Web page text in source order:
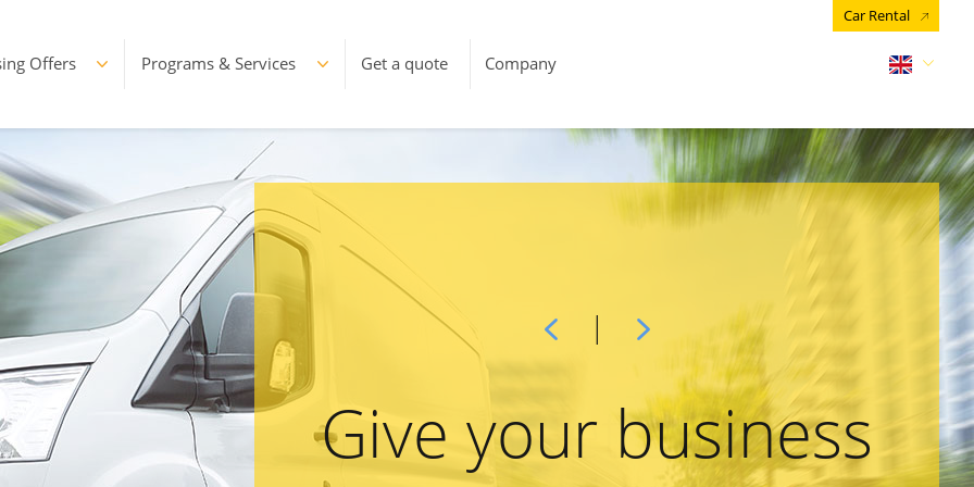
Offers Programs & Services Get a quote Company
Car Rental
Get a
Give your business
Learn about